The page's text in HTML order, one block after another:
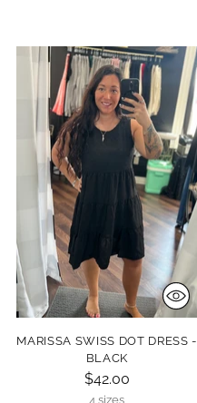
MARISSA SWISS DOT DRESS -
BLACK
$42.00
4 sizes